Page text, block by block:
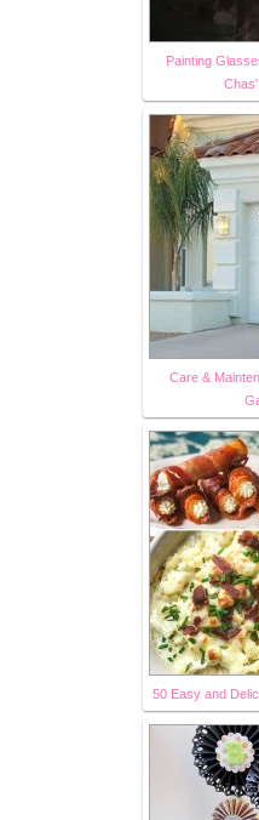
Painting
Care &
50 Easy and